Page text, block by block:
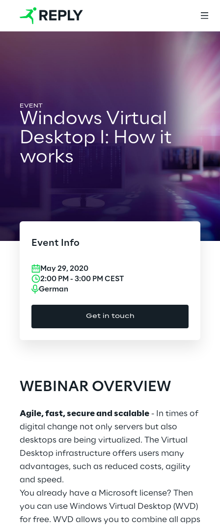
Services
Services
AI-powered Software Engineering
Cybersecurity
Design
Hybrid Work
Internet of Things
Metaverse
Prebuilt AI Apps
Windows Virtual
Desktop I: How it
works
Event Info
May 29, 2020
2:00 PM - 3:00 PM CEST
German
Get in touch
WEBINAR OVERVIEW
Agile, fast, secure and scalable - In times of
digital change not only servers but also
desktops are being virtualized. The Virtual
Desktop infrastructure offers users many
advantages, such as reduced costs, agility
and speed.
You already have a Microsoft license? Then
you can use Windows Virtual Desktop (WVD)
for free. WVD allows you to combine all apps